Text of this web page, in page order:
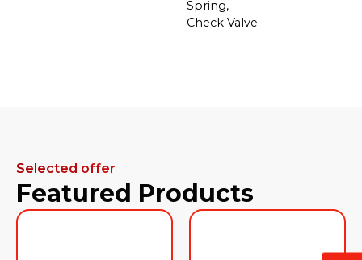
Spring,
Check Valve
Selected offer
Featured Products